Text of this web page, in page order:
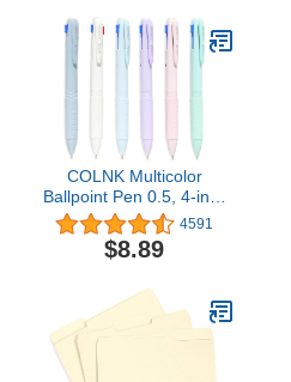
COLNK Multicolor
Ballpoint Pen 0.5, 4-in-1
Colored Pens Fine
Point,Ballpoint Gift Pens
for Planner
6-Count
4591
$8.89